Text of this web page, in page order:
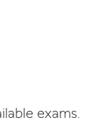
exams.